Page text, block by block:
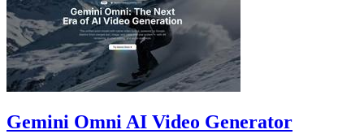
Gemini Omni AI Video Generator